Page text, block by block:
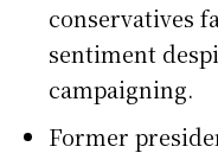
conservatives
sentiment
campaigning.
Former